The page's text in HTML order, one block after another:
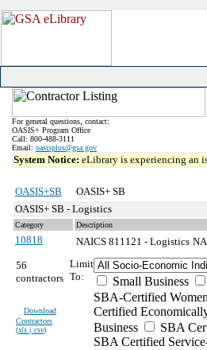
For general questions, contact:
OASIS+ Program Office
Call: 800-488-3111
Email: oasisplus@gsa.gov
System Notice: eLibrary is experiencing an
OASIS+SB
OASIS+ SB
OASIS+ SB - Logistics
Category Description
10818 NAICS 811121 - Logistics
56
contractors
Download
Contractors
(xls | csv)
Limit
To:
Small Business
SBA-Certified
Certified
Business
SBA
SBA Certified